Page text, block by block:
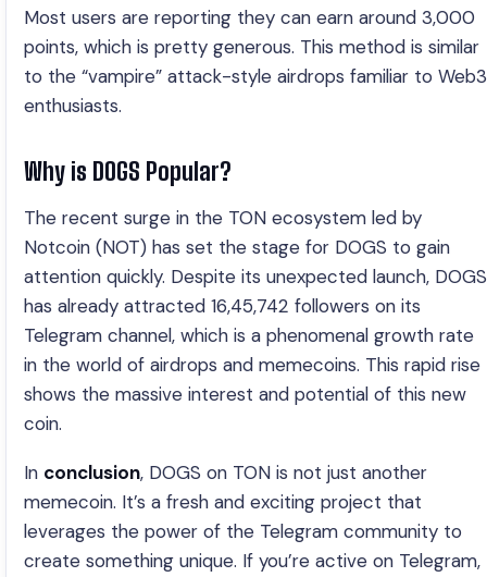
Most users are reporting they can earn around 3,000
points, which is pretty generous. This method is similar
to the “vampire” attack-style airdrops familiar to Web3
enthusiasts.
Why is DOGS Popular?
The recent surge in the TON ecosystem led by
Notcoin (NOT) has set the stage for DOGS to gain
attention quickly. Despite its unexpected launch, DOGS
has already attracted 16,45,742 followers on its
Telegram channel, which is a phenomenal growth rate
in the world of airdrops and memecoins. This rapid rise
shows the massive interest and potential of this new
coin.
In conclusion, DOGS on TON is not just another
memecoin. It’s a fresh and exciting project that
leverages the power of the Telegram community to
create something unique. If you’re active on Telegram,